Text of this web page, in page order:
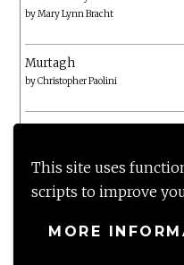
This site uses
scripts to improve
MORE
byMary Lynn Bracht
Murtagh
byChristopher Paolini
Not a patch on her
lacking